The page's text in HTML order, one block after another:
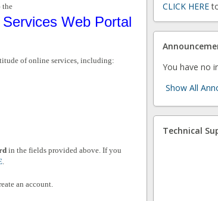
the
Web Portal
of online services, including:
in the fields provided above. If you
.
an account.
CLICK HERE
You have no
Show All
Technical